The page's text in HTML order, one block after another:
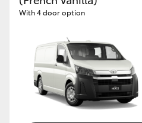
With 4 door option